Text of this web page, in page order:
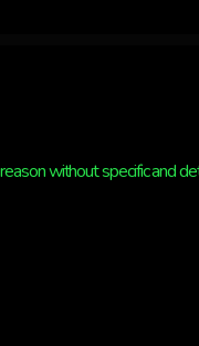
without specific and